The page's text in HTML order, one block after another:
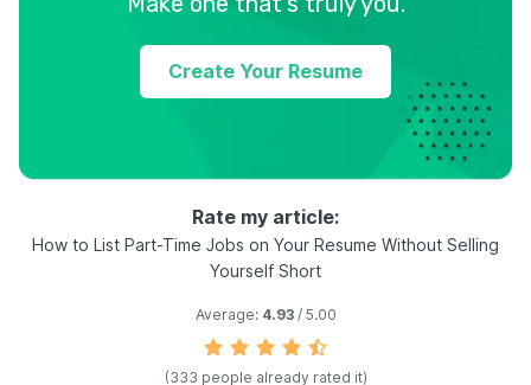
Create Your Resume
Rate my article:
How to List Part-Time Jobs on Your Resume Without Selling
Yourself Short
Average: 4.93/ 5.00
(333 people already rated it)